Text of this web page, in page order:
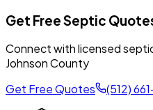
Get Free Septic
Connect with licensed
Johnson County
Get Free Quotes
(512)